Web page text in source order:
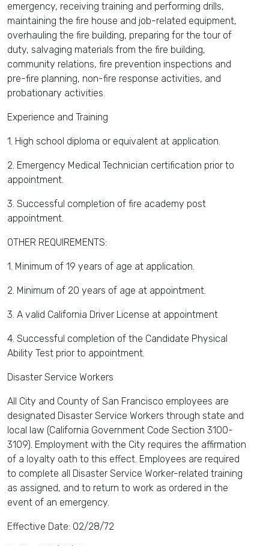
emergency, receiving training and performing drills,
maintaining the fire house and job-related equipment,
overhauling the fire building, preparing for the tour of
duty, salvaging materials from the fire building,
community relations, fire prevention inspections and
pre-fire planning, non-fire response activities, and
probationary activities.
Experience and Training
1. High school diploma or equivalent at application.
2. Emergency Medical Technician certification prior to
appointment.
3. Successful completion of fire academy post
appointment.
OTHER REQUIREMENTS:
1. Minimum of 19 years of age at application.
2. Minimum of 20 years of age at appointment.
3. A valid California Driver License at appointment
4. Successful completion of the Candidate Physical
Ability Test prior to appointment.
Disaster Service Workers
All City and County of San Francisco employees are
designated Disaster Service Workers through state and
local law (California Government Code Section 3100-
3109). Employment with the City requires the affirmation
of a loyalty oath to this effect. Employees are required
to complete all Disaster Service Worker-related training
as assigned, and to return to work as ordered in the
event of an emergency.
Effective Date: 02/28/72